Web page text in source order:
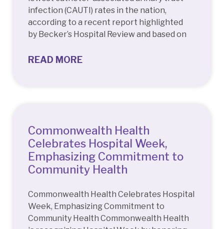
infection (CAUTI) rates in the nation,
according to a recent report highlighted
by Becker’s Hospital Review and based on
READ MORE
Commonwealth Health
Celebrates Hospital Week,
Emphasizing Commitment to
Community Health
Commonwealth Health Celebrates Hospital
Week, Emphasizing Commitment to
Community Health Commonwealth Health